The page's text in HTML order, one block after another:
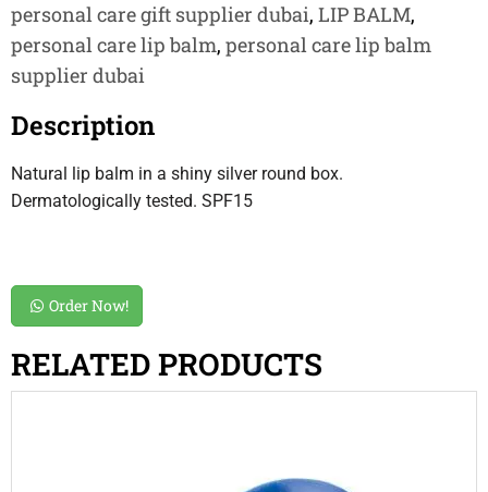
personal care gift supplier dubai, LIP BALM,
personal care lip balm, personal care lip balm
supplier dubai
Description
Natural lip balm in a shiny silver round box.
Dermatologically tested. SPF15
Order Now!
RELATED PRODUCTS